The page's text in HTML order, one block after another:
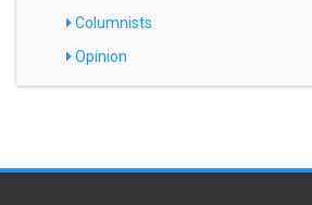
Columnists
Opinion